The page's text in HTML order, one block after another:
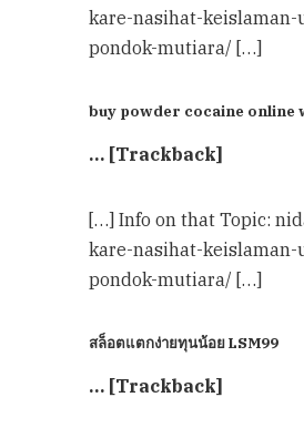
kare-nasihat-keislaman-
pondok-mutiara/ […]
buy powder cocaine online
… [Trackback]
[…] Info on that Topic:
kare-nasihat-keislaman-
pondok-mutiara/ […]
สล็อตแตกง่ายทุนน้อย LSM99
… [Trackback]